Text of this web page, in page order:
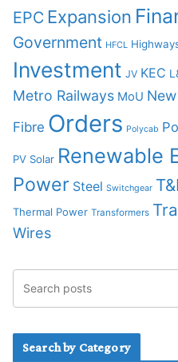
EPC Expansion
Government HFCL
Investment JV KEC
Metro Railways MoU
Fibre Orders Polycab
PV Solar Renewable
Power Steel Switchgear
Thermal Power Transformers
Wires
Search by Category